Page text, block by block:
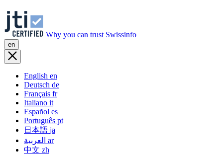
Why you can trust Swissinfo
en
English en
Deutsch de
Français fr
Italiano it
Español es
Português pt
日本語 ja
ar
中文 zh